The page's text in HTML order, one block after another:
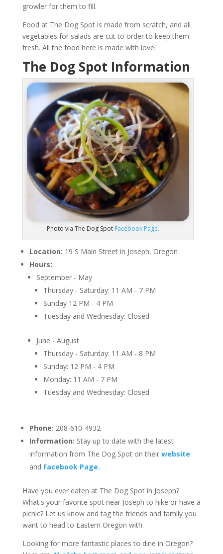
growler for them to fill.
Food at The Dog Spot is made from scratch, and all
vegetables for salads are cut to order to keep them
fresh. All the food here is made with love!
The Dog Spot Information
Photo via The Dog Spot Facebook Page.
Location: 19 S Main Street in Joseph, Oregon
Hours:
September - May
Thursday - Saturday: 11 AM - 7 PM
Sunday 12 PM - 4 PM
Tuesday and Wednesday: Closed
June - August
Thursday - Saturday: 11 AM - 8 PM
Sunday: 12 PM - 4 PM
Monday: 11 AM - 7 PM
Tuesday and Wednesday: Closed
Phone: 208-610-4932
Information: Stay up to date with the latest
information from The Dog Spot on their website
and Facebook Page.
Have you ever eaten at The Dog Spot in Joseph?
What's your favorite spot near Joseph to hike or have a
picnic? Let us know and tag the friends and family you
want to head to Eastern Oregon with.
Looking for more fantastic places to dine in Oregon?